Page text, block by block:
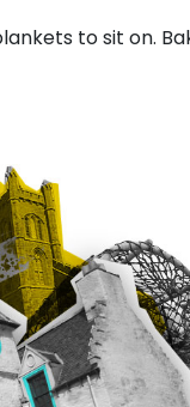
to sit on.